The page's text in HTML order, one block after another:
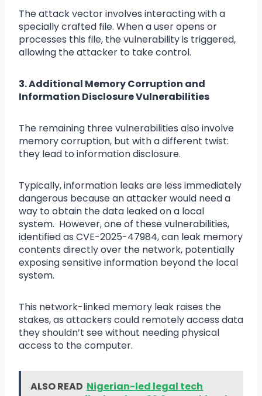
The attack vector involves interacting with a
specially crafted file. When a user opens or
processes this file, the vulnerability is triggered,
allowing the attacker to take control.
3. Additional Memory Corruption and
Information Disclosure Vulnerabilities
The remaining three vulnerabilities also involve
memory corruption, but with a different twist:
they lead to information disclosure.
Typically, information leaks are less immediately
dangerous because an attacker would need a
way to obtain the data leaked on a local
system. However, one of these vulnerabilities,
identified as CVE-2025-47984, can leak memory
contents directly over the network, potentially
exposing sensitive information beyond the local
system.
This network-linked memory leak raises the
stakes, as attackers could remotely access data
they shouldn’t see without needing physical
access to the computer.
ALSO READ Nigerian-led legal tech